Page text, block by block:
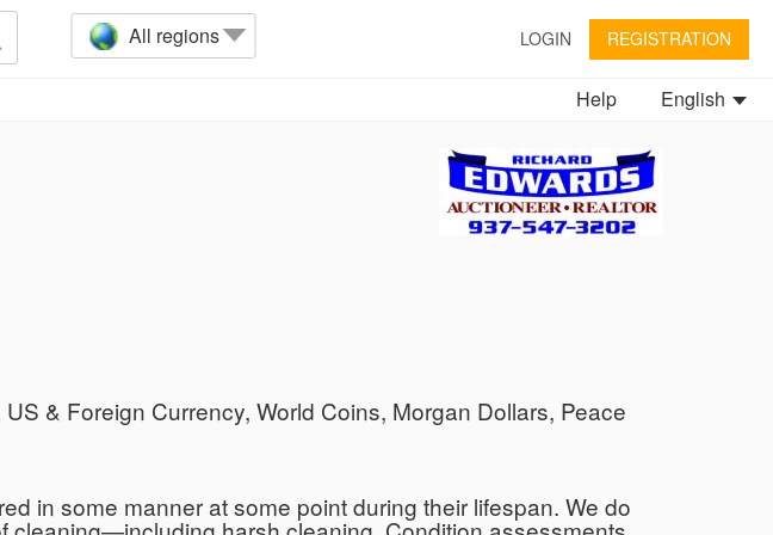
All regions LOGIN REGISTRATION
English
Help
& Foreign Currency, World Coins, Morgan Dollars, Peace
in some manner at some point during their lifespan. We do